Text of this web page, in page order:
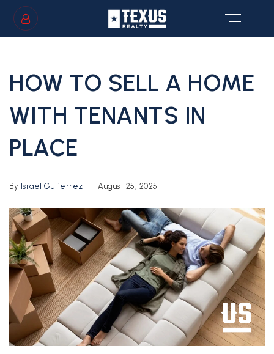
HOW TO SELL A HOME
WITH TENANTS IN
PLACE
By Israel Gutierrez August 25, 2025